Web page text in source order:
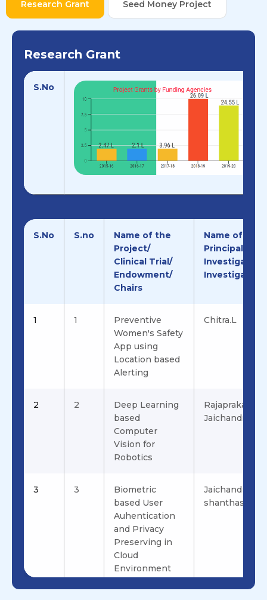
Research Grant Seed Money Project
Research Grant
S.No
S.No S.no
Name of the
Project/
Clinical Trial/
Endowment/
Chairs
Name of the
Principal
Investigator/
Investigator
1 1
Preventive
Women's Safety
App using
Location based
Alerting
Chitra.L
2 2
Deep Learning
based
Computer
Vision for
Robotics
Jaichandran.R
3 3
Biometric
based User
Auhentication
and Privacy
Preserving in
Cloud
Environment
Jaichandran.R